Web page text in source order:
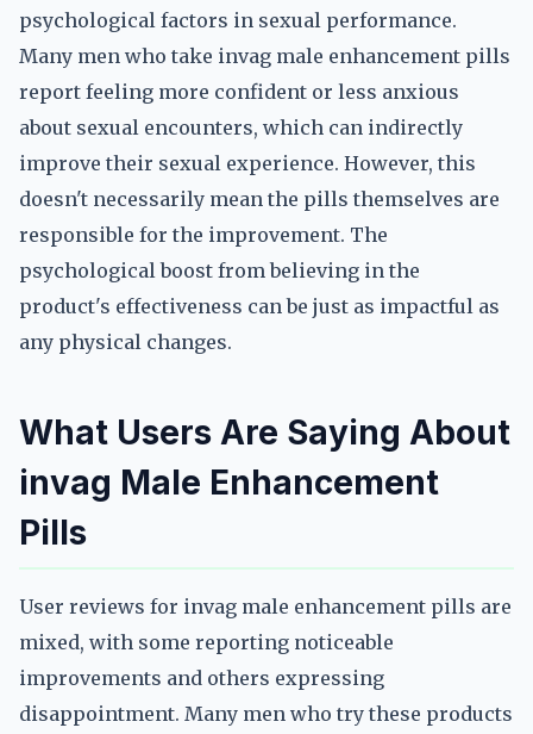
psychological factors in sexual performance.
Many men who take invag male enhancement pills
report feeling more confident or less anxious
about sexual encounters, which can indirectly
improve their sexual experience. However, this
doesn't necessarily mean the pills themselves are
responsible for the improvement. The
psychological boost from believing in the
product's effectiveness can be just as impactful as
any physical changes.
What Users Are Saying About
invag Male Enhancement
Pills
User reviews for invag male enhancement pills are
mixed, with some reporting noticeable
improvements and others expressing
disappointment. Many men who try these products